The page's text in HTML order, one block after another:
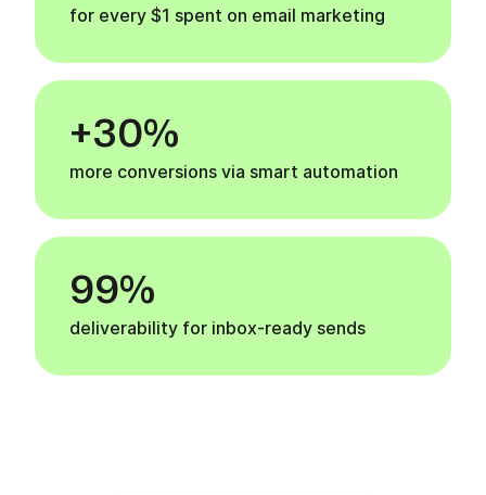
for every $1 spent on email marketing
+30%
more conversions via smart automation
99%
deliverability for inbox-ready sends